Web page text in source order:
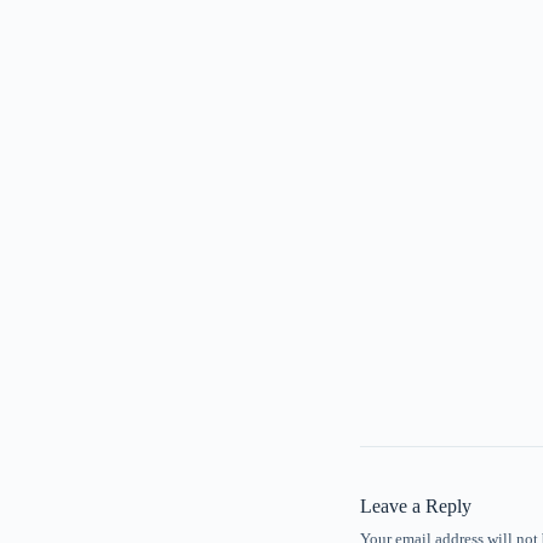
Leave a Reply
Your email address will not